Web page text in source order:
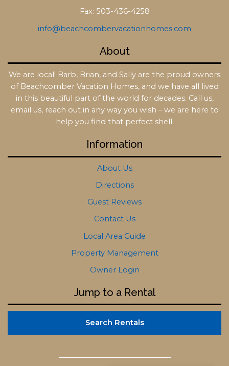
Fax: 503-436-4258
info@beachcombervacationhomes.com
About
We are local! Barb, Brian, and Sally are the proud owners
of Beachcomber Vacation Homes, and we have all lived
in this beautiful part of the world for decades. Call us,
email us, reach out in any way you wish – we are here to
help you find that perfect shell.
Information
About Us
Directions
Guest Reviews
Contact Us
Local Area Guide
Property Management
Owner Login
Jump to a Rental
Search Rentals